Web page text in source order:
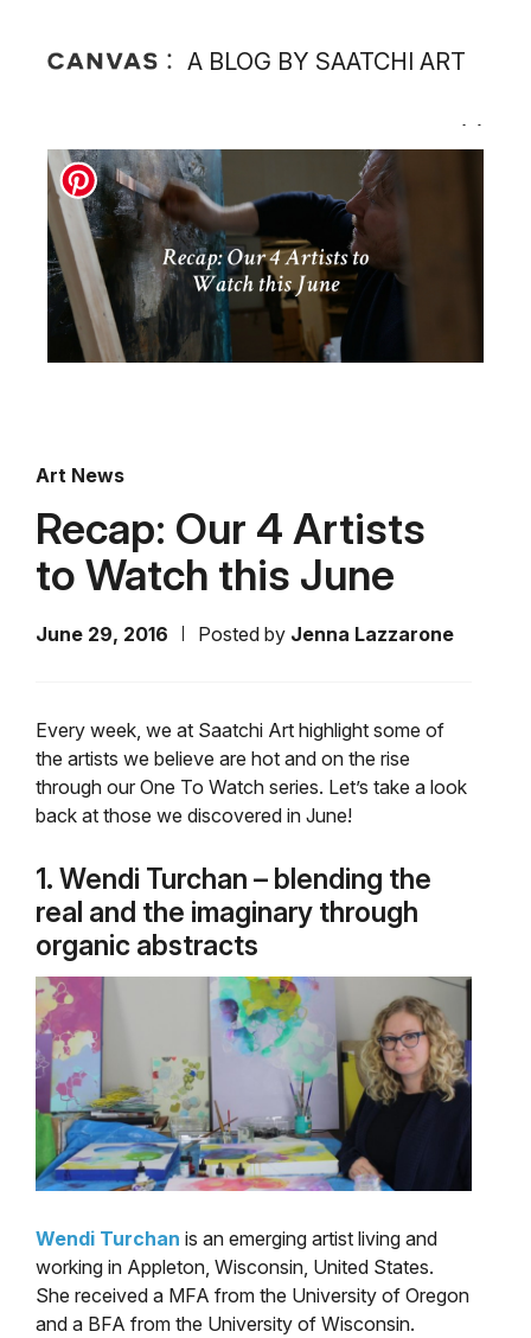
A BLOG BY SAATCHI ART
Art News
Recap: Our 4 Artists
to Watch this June
June 29, 2016 Posted by Jenna Lazzarone
Every week, we at Saatchi Art highlight some of
the artists we believe are hot and on the rise
through our One To Watch series. Let’s take a look
back at those we discovered in June!
1. Wendi Turchan – blending the
real and the imaginary through
organic abstracts
Wendi Turchan is an emerging artist living and
working in Appleton, Wisconsin, United States.
She received a MFA from the University of Oregon
and a BFA from the University of Wisconsin.